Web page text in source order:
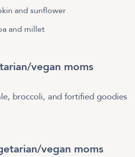
and sunflower
and millet
vegan moms
broccoli, and fortified goodies
vegan moms